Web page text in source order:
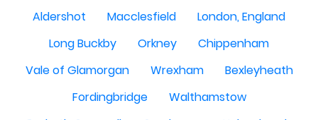
Aldershot
Macclesfield
London, England
Long Buckby
Orkney
Chippenham
Vale of Glamorgan
Wrexham
Bexleyheath
Fordingbridge
Walthamstow